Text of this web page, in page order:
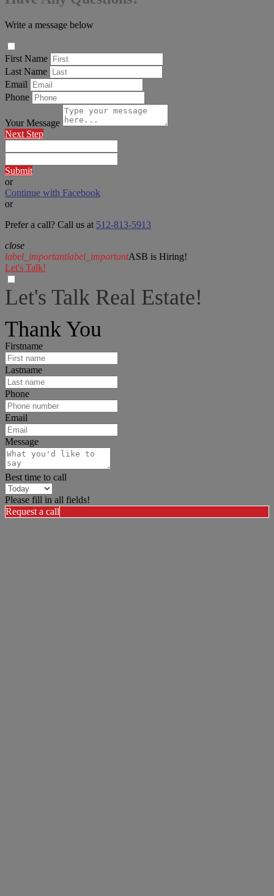
Write a message below
First Name
Last Name
Email
Phone
Your Message
Next Step
Submit
or
Continue with Facebook
or
Prefer a call? Call us at 512-813-5913
close
label_importantlabel_importantASB is Hiring!
Let's Talk!
Let's Talk Real Estate!
Thank You
Firstname
Lastname
Phone
Email
Message
Best time to call
Please fill in all fields!
Request a call